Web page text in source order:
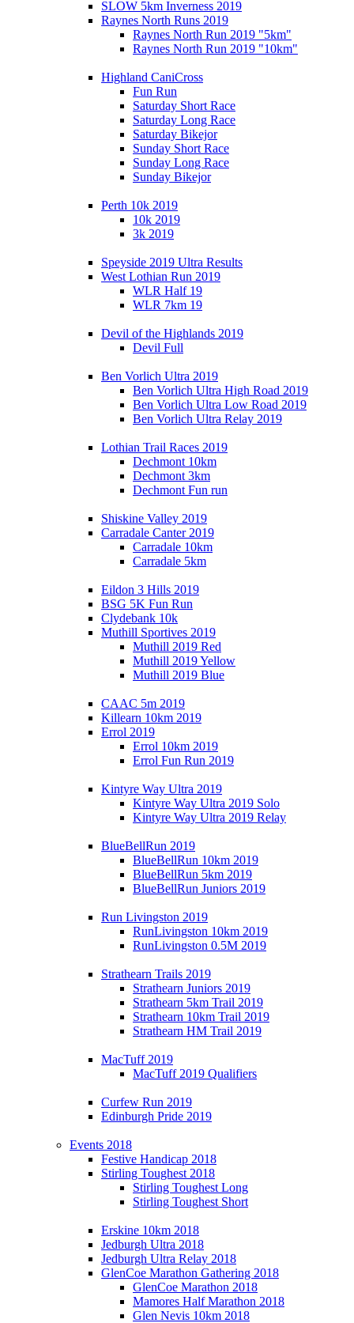
SLOW 5km Inverness 2019
Raynes North Runs 2019
Raynes North Run 2019 "5km"
Raynes North Run 2019 "10km"
Highland CaniCross
Fun Run
Saturday Short Race
Saturday Long Race
Saturday Bikejor
Sunday Short Race
Sunday Long Race
Sunday Bikejor
Perth 10k 2019
10k 2019
3k 2019
Speyside 2019 Ultra Results
West Lothian Run 2019
WLR Half 19
WLR 7km 19
Devil of the Highlands 2019
Devil Full
Ben Vorlich Ultra 2019
Ben Vorlich Ultra High Road 2019
Ben Vorlich Ultra Low Road 2019
Ben Vorlich Ultra Relay 2019
Lothian Trail Races 2019
Dechmont 10km
Dechmont 3km
Dechmont Fun run
Shiskine Valley 2019
Carradale Canter 2019
Carradale 10km
Carradale 5km
Eildon 3 Hills 2019
BSG 5K Fun Run
Clydebank 10k
Muthill Sportives 2019
Muthill 2019 Red
Muthill 2019 Yellow
Muthill 2019 Blue
CAAC 5m 2019
Killearn 10km 2019
Errol 2019
Errol 10km 2019
Errol Fun Run 2019
Kintyre Way Ultra 2019
Kintyre Way Ultra 2019 Solo
Kintyre Way Ultra 2019 Relay
BlueBellRun 2019
BlueBellRun 10km 2019
BlueBellRun 5km 2019
BlueBellRun Juniors 2019
Run Livingston 2019
RunLivingston 10km 2019
RunLivingston 0.5M 2019
Strathearn Trails 2019
Strathearn Juniors 2019
Strathearn 5km Trail 2019
Strathearn 10km Trail 2019
Strathearn HM Trail 2019
MacTuff 2019
MacTuff 2019 Qualifiers
Curfew Run 2019
Edinburgh Pride 2019
Events 2018
Festive Handicap 2018
Stirling Toughest 2018
Stirling Toughest Long
Stirling Toughest Short
Erskine 10km 2018
Jedburgh Ultra 2018
Jedburgh Ultra Relay 2018
GlenCoe Marathon Gathering 2018
GlenCoe Marathon 2018
Mamores Half Marathon 2018
Glen Nevis 10km 2018